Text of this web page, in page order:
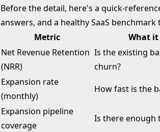
Before the detail, here's a quick-
answers, and a healthy SaaS
Metric
What it
Net Revenue Retention
(NRR)
Is the existing
churn?
Expansion rate
(monthly)
How fast is the
Expansion pipeline
coverage
Is there enough